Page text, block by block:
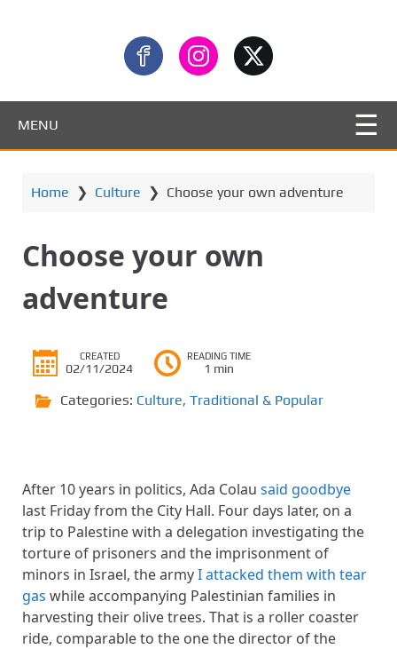
MENU
Home ❯ Culture ❯ Choose your own adventure
Choose your own
adventure
CREATED
02/11/2024
READING TIME
1 min
Categories: Culture, Traditional & Popular
After 10 years in politics, Ada Colau said goodbye
last Friday from the City Hall. Four days later, on a
trip to Palestine with a delegation investigating the
torture of prisoners and the imprisonment of
minors in Israel, the armyI attacked them with tear
gas while accompanying Palestinian families in
harvesting their olive trees. That is a roller coaster
ride, comparable to the one the director of the